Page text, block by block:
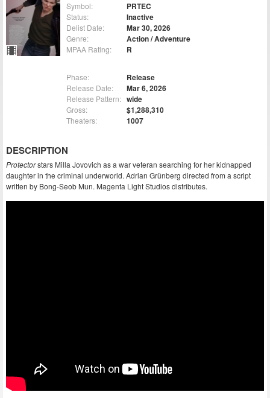
Symbol: PRTEC
Status: Inactive
Delist Date: Mar 30, 2026
Genre: Action / Adventure
MPAA Rating: R
Phase: Release
Release Date: Mar 6, 2026
Release Pattern: wide
Gross: $1,288,310
Theaters: 1007
DESCRIPTION
Protectorstars Milla Jovovich as a war veteran searching for her kidnapped
daughter in the criminal underworld. Adrian Grünberg directed from a script
written by Bong-Seob Mun. Magenta Light Studios distributes.